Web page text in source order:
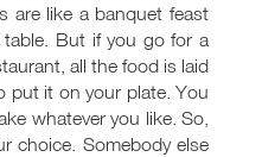
are like a banquet feast
But if you go for a
all the food is laid
put it on your plate. You
whatever you like. So,
choice. Somebody else